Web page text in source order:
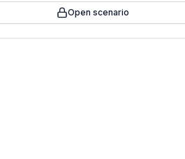
Open scenario